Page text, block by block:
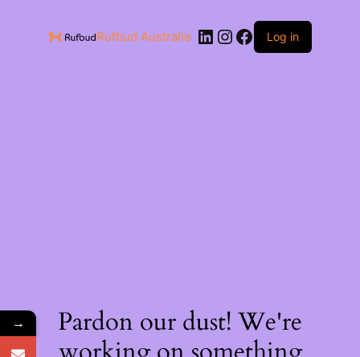
Rufbud Australia Log in
Pardon our dust! We're
→